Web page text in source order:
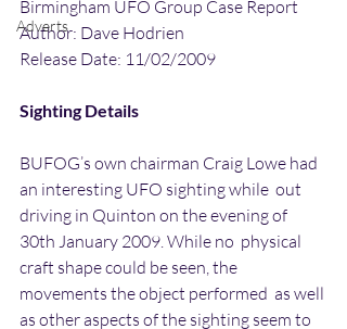
Adverts
Birmingham UFO Group Case Report
Author: Dave Hodrien
Release Date: 11/02/2009
Sighting Details
BUFOG’s own chairman Craig Lowe had
an interesting UFO sighting while  out
driving in Quinton on the evening of
30th January 2009. While no  physical
craft shape could be seen, the
movements the object performed  as well
as other aspects of the sighting seem to